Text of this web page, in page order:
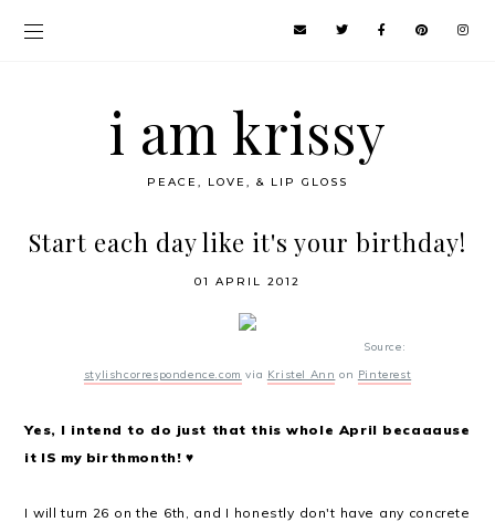
i am krissy
PEACE, LOVE, & LIP GLOSS
Start each day like it's your birthday!
01 APRIL 2012
Source:
stylishcorrespondence.com via Kristel Ann on Pinterest
Yes, I intend to do just that this whole April becaaause
it IS my birthmonth! ♥
I will turn 26 on the 6th, and I honestly don't have any concrete